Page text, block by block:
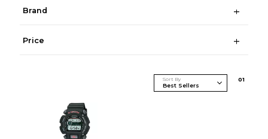
Brand
Price
Sort By 01